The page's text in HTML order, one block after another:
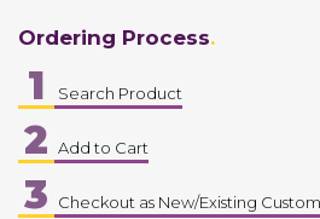
Ordering Process
1 Search Product
2 Add to Cart
3 Checkout as New/Existing